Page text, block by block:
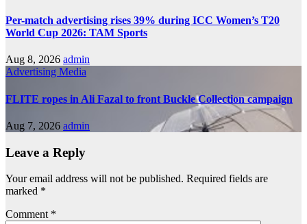
Per-match advertising rises 39% during ICC Women’s T20
World Cup 2026: TAM Sports
Aug 8, 2026 admin
Advertising Media
FLITE ropes in Ali Fazal to front Buckle Collection campaign
Aug 7, 2026 admin
Leave a Reply
Your email address will not be published. Required fields are
marked *
Comment *